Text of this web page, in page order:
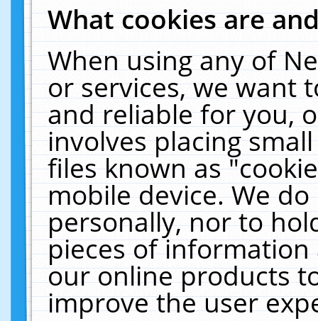
What cookies are
When using any of
or services, we want
and reliable for you,
involves placing
files known as
mobile device. We
personally, nor to
pieces of
our online products
improve the user